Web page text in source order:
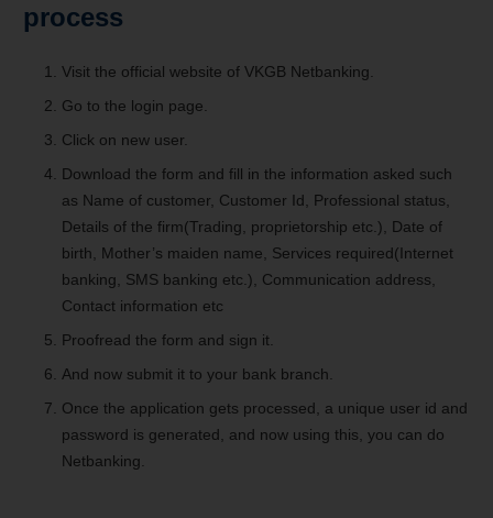
process
Visit the official website of VKGB Netbanking.
Go to the login page.
Click on new user.
Download the form and fill in the information asked such
as Name of customer, Customer Id, Professional status,
Details of the firm(Trading, proprietorship etc.), Date of
birth, Mother’s maiden name, Services required(Internet
banking, SMS banking etc.), Communication address,
Contact information etc
Proofread the form and sign it.
And now submit it to your bank branch.
Once the application gets processed, a unique user id and
password is generated, and now using this, you can do
Netbanking.